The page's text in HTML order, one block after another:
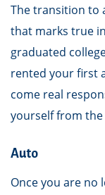
The transition to
that marks true
graduated
rented your first
come real
yourself from
Auto
Once you are no